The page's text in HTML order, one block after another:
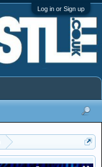
Log in or Sign up